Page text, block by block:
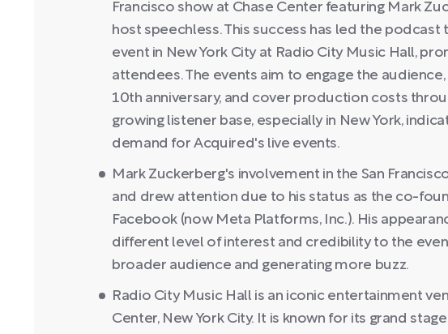
Francisco show at Chase Center featuring Mark
host speechless. This success has led the podcast
event in New York City at Radio City Music Hall,
attendees. The events aim to engage the
10th anniversary, and cover production costs
growing listener base, especially in New York,
demand for Acquired's live events.
Mark Zuckerberg's involvement in the San
and drew attention due to his status as the co-
Facebook (now Meta Platforms, Inc.). His
different level of interest and credibility to the
broader audience and generating more buzz.
Radio City Music Hall is an iconic entertainment
Center, New York City. It is known for its grand